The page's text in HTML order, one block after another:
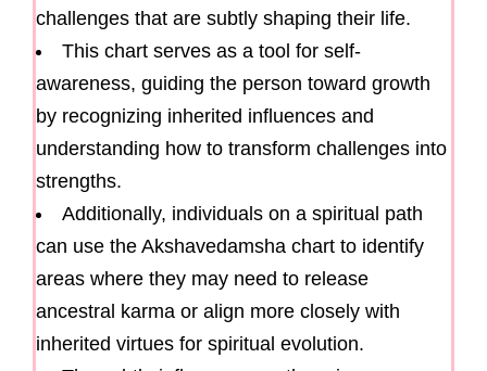
challenges that are subtly shaping their life.
This chart serves as a tool for self-
awareness, guiding the person toward growth
by recognizing inherited influences and
understanding how to transform challenges into
strengths.
Additionally, individuals on a spiritual path
can use the Akshavedamsha chart to identify
areas where they may need to release
ancestral karma or align more closely with
inherited virtues for spiritual evolution.